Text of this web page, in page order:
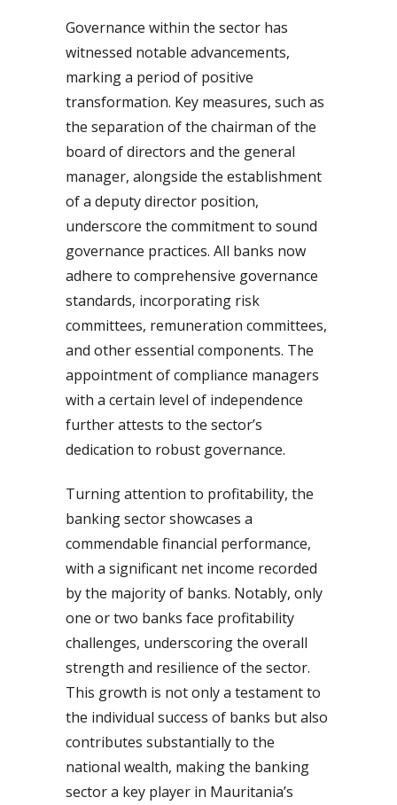
Governance within the sector has
witnessed notable advancements,
marking a period of positive
transformation. Key measures, such as
the separation of the chairman of the
board of directors and the general
manager, alongside the establishment
of a deputy director position,
underscore the commitment to sound
governance practices. All banks now
adhere to comprehensive governance
standards, incorporating risk
committees, remuneration committees,
and other essential components. The
appointment of compliance managers
with a certain level of independence
further attests to the sector’s
dedication to robust governance.
Turning attention to profitability, the
banking sector showcases a
commendable financial performance,
with a significant net income recorded
by the majority of banks. Notably, only
one or two banks face profitability
challenges, underscoring the overall
strength and resilience of the sector.
This growth is not only a testament to
the individual success of banks but also
contributes substantially to the
national wealth, making the banking
sector a key player in Mauritania’s